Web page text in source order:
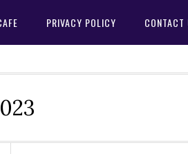
PRIVACY POLICY CONTACT